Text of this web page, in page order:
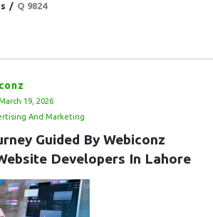
/ Q 9824
19, 2026
And Marketing
Guided By Webiconz
Developers In Lahore